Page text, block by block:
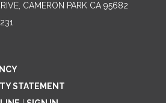
CAMERON PARK CA 95682
STATEMENT